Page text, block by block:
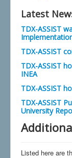
Latest
TDX-ASSIST
TDX-ASSIST
TDX-ASSIST
INEA
TDX-ASSIST
TDX-ASSIST
University
Listed here are